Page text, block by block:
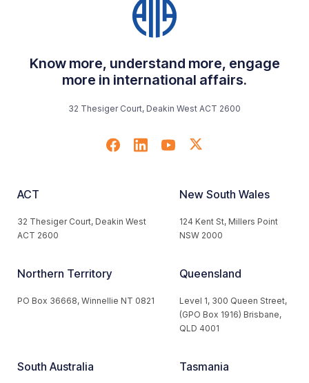
Know more, understand more, engage
more in international affairs.
32 Thesiger Court, Deakin West ACT 2600
ACT
32 Thesiger Court, Deakin West
ACT 2600
New South Wales
124 Kent St, Millers Point
NSW 2000
Northern Territory
PO Box 36668, Winnellie NT 0821
Queensland
Level 1, 300 Queen Street,
(GPO Box 1916) Brisbane,
QLD 4001
South Australia Tasmania